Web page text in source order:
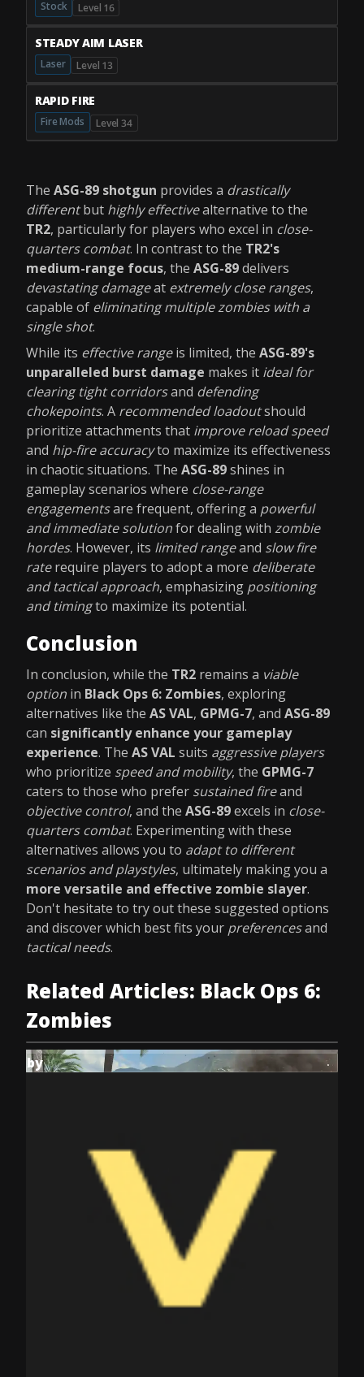
Stock Level 16
STEADY AIM LASER
Laser Level 13
RAPID FIRE
Fire Mods Level 34
The ASG-89 shotgun provides a drastically
differentbut highly effectivealternative to the
TR2, particularly for players who excel in close-
quarters combat. In contrast to the TR2's
medium-range focus, the ASG-89delivers
devastating damageat extremely close ranges,
capable of eliminating multiple zombies with a
single shot.
While its effective rangeis limited, the ASG-89's
unparalleled burst damage makes it ideal for
clearing tight corridorsand defending
chokepoints. A recommended loadoutshould
prioritize attachments that improve reload speed
and hip-fire accuracyto maximize its effectiveness
in chaotic situations. The ASG-89shines in
gameplay scenarios where close-range
engagementsare frequent, offering a powerful
and immediate solutionfor dealing with zombie
hordes. However, its limited rangeand slow fire
raterequire players to adopt a more deliberate
and tactical approach, emphasizing positioning
and timingto maximize its potential.
Conclusion
In conclusion, while the TR2 remains a viable
option in Black Ops 6: Zombies, exploring
alternatives like the AS VAL, GPMG-7, and ASG-89
can significantly enhance your gameplay
experience. The AS VAL suits aggressive players
who prioritize speed and mobility, the GPMG-7
caters to those who prefer sustained fireand
objective control, and the ASG-89excels in close-
quarters combat. Experimenting with these
alternatives allows you to adapt to different
scenarios and playstyles, ultimately making you a
more versatile and effective zombie slayer.
Don't hesitate to try out these suggested options
and discover which best fits your preferencesand
tactical needs.
Related Articles: Black Ops 6:
Zombies
by